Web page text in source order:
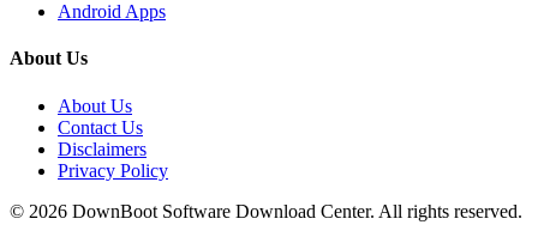
Android Apps
About Us
About Us
Contact Us
Disclaimers
Privacy Policy
© 2026 DownBoot Software Download Center. All rights reserved.